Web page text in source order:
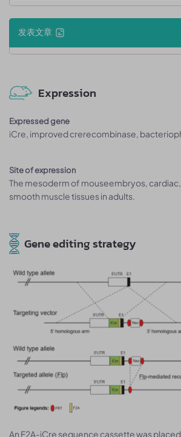
发表文章
Expression
Expressed gene
iCre, improved crerecombinase,
Site of expression
The mesoderm of mouseembryos,
smooth muscle tissues in adults.
Gene editing strategy
An F2A-iCre sequence cassette was